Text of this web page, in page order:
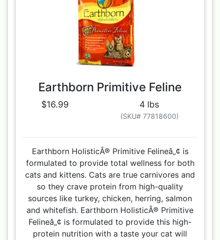
Earthborn Primitive Feline
$16.99 4 lbs
(SKU# 77818600)
Earthborn HolisticÂ® Primitive Felineâ„¢ is
formulated to provide total wellness for both
cats and kittens. Cats are true carnivores and
so they crave protein from high-quality
sources like turkey, chicken, herring, salmon
and whitefish. Earthborn HolisticÂ® Primitive
Felineâ„¢ is formulated to provide this high-
protein nutrition with a taste your cat will